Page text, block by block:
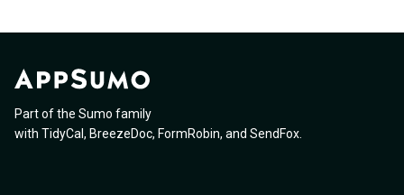
Part of the Sumo family
with TidyCal , BreezeDoc, FormRobin, and SendFox